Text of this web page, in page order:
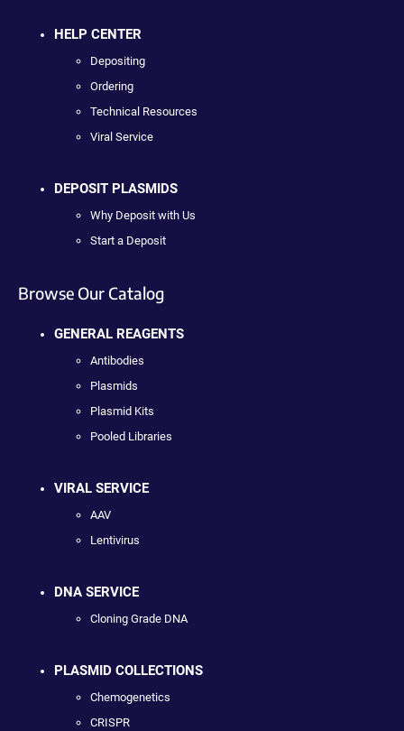
HELP CENTER
Depositing
Ordering
Technical Resources
Viral Service
DEPOSIT PLASMIDS
Why Deposit with Us
Start a Deposit
Browse Our Catalog
GENERAL REAGENTS
Antibodies
Plasmids
Plasmid Kits
Pooled Libraries
VIRAL SERVICE
AAV
Lentivirus
DNA SERVICE
Cloning Grade DNA
PLASMID COLLECTIONS
Chemogenetics
CRISPR